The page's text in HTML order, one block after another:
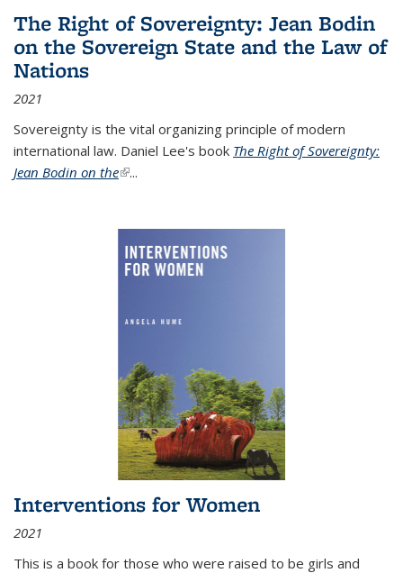
The Right of Sovereignty: Jean Bodin
on the Sovereign State and the Law of
Nations
2021
Sovereignty is the vital organizing principle of modern
international law. Daniel Lee's book The Right of Sovereignty:
Jean Bodin on the(link is external)
...
Interventions for Women
2021
This is a book for those who were raised to be girls and